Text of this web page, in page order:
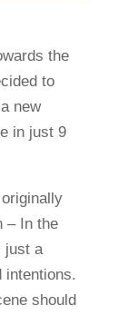
the
to
new
in just 9
– In the
just a
intentions.
should